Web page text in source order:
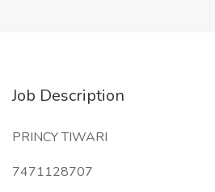
Job Description
PRINCY TIWARI
7471128707